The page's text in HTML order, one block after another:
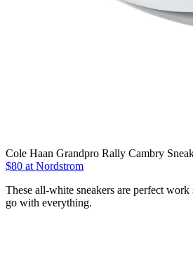
Cole Haan Grandpro Rally Cambry
$80 at Nordstrom
These all-white sneakers are perfect work
go with everything.